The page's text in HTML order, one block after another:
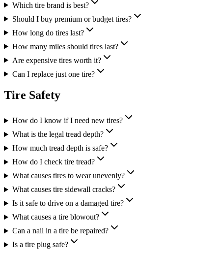
Which tire brand is best?
Should I buy premium or budget tires?
How long do tires last?
How many miles should tires last?
Are expensive tires worth it?
Can I replace just one tire?
Tire Safety
How do I know if I need new tires?
What is the legal tread depth?
How much tread depth is safe?
How do I check tire tread?
What causes tires to wear unevenly?
What causes tire sidewall cracks?
Is it safe to drive on a damaged tire?
What causes a tire blowout?
Can a nail in a tire be repaired?
Is a tire plug safe?